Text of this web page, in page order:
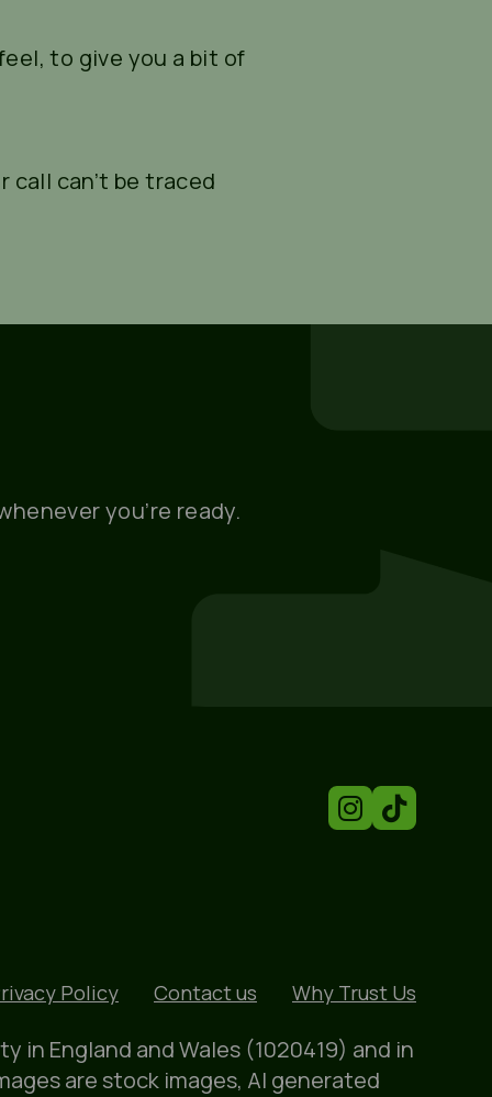
to give you a bit of
call can’t be traced
you’re ready.
Policy Contact us Why Trust Us
in England and Wales (1020419) and in
are stock images, AI generated